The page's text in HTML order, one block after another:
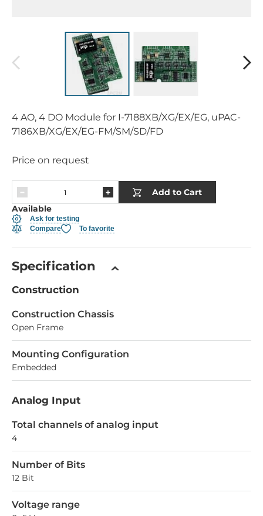
4 AO, 4 DO Module for I-7188XB/XG/EX/EG, uPAC-
7186XB/XG/EX/EG-FM/SM/SD/FD
Price on request
Add to Cart
Available
Ask for testing
Compare
To favorite
Specification
Construction
Construction Chassis
Open Frame
Mounting Configuration
Embedded
Analog Input
Total channels of analog input
4
Number of Bits
12 Bit
Voltage range